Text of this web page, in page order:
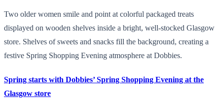
Two older women smile and point at colorful packaged treats
displayed on wooden shelves inside a bright, well-stocked Glasgow
store. Shelves of sweets and snacks fill the background, creating a
festive Spring Shopping Evening atmosphere at Dobbies.
Spring starts with Dobbies’ Spring Shopping Evening at the
Glasgow store